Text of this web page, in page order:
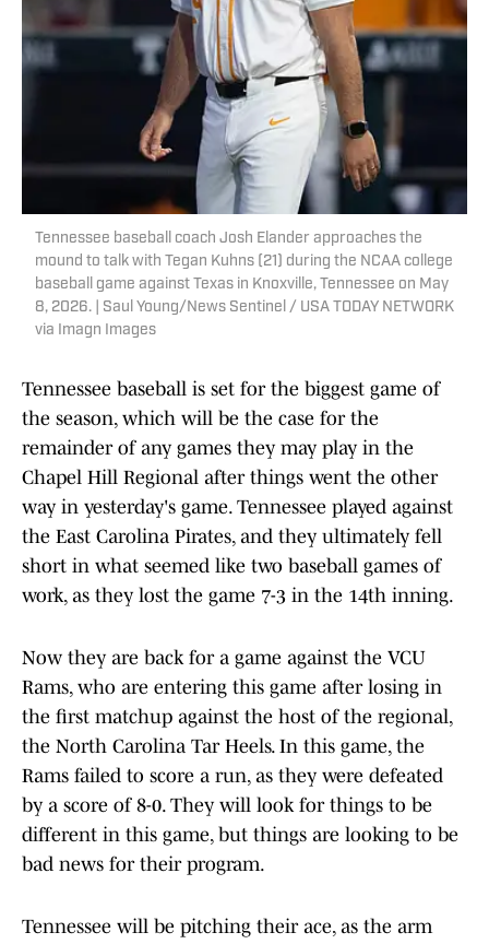
Tennessee baseball coach Josh Elander approaches the
mound to talk with Tegan Kuhns (21) during the NCAA college
baseball game against Texas in Knoxville, Tennessee on May
8, 2026. | Saul Young/News Sentinel / USA TODAY NETWORK
via Imagn Images
Tennessee baseball is set for the biggest game of
the season, which will be the case for the
remainder of any games they may play in the
Chapel Hill Regional after things went the other
way in yesterday's game. Tennessee played against
the East Carolina Pirates, and they ultimately fell
short in what seemed like two baseball games of
work, as they lost the game 7-3 in the 14th inning.
Now they are back for a game against the VCU
Rams, who are entering this game after losing in
the first matchup against the host of the regional,
the North Carolina Tar Heels. In this game, the
Rams failed to score a run, as they were defeated
by a score of 8-0. They will look for things to be
different in this game, but things are looking to be
bad news for their program.
Tennessee will be pitching their ace, as the arm